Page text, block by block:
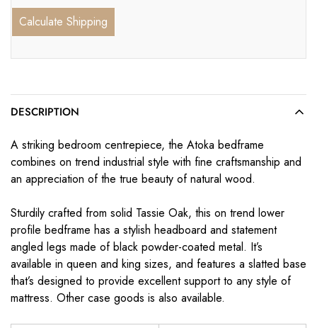
Calculate Shipping
DESCRIPTION
A striking bedroom centrepiece, the Atoka bedframe
combines on trend industrial style with fine craftsmanship and
an appreciation of the true beauty of natural wood.
Sturdily crafted from solid Tassie Oak, this on trend lower
profile bedframe has a stylish headboard and statement
angled legs made of black powder-coated metal. It’s
available in queen and king sizes, and features a slatted base
that’s designed to provide excellent support to any style of
mattress. Other case goods is also available.